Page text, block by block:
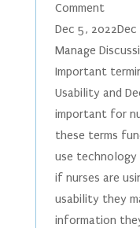
Comment
Dec 5,
Manage
Important
Usability and
important for
these terms
use technology
if nurses are
usability they
information